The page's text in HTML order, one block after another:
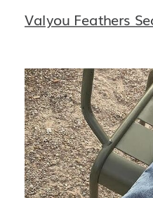
Valyou Feathers